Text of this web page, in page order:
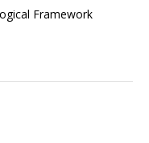
Framework